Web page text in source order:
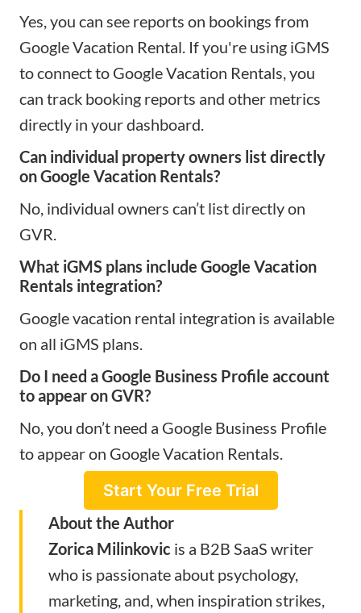
Yes, you can see reports on bookings from
Google Vacation Rental. If you're using iGMS
to connect to Google Vacation Rentals, you
can track booking reports and other metrics
directly in your dashboard.
Can individual property owners list directly
on Google Vacation Rentals?
No, individual owners can’t list directly on
GVR.
What iGMS plans include Google Vacation
Rentals integration?
Google vacation rental integration is available
on all iGMS plans.
Do I need a Google Business Profile account
to appear on GVR?
No, you don’t need a Google Business Profile
to appear on Google Vacation Rentals.
Start Your Free Trial
About the Author
Zorica Milinkovic is a B2B SaaS writer
who is passionate about psychology,
marketing, and, when inspiration strikes,